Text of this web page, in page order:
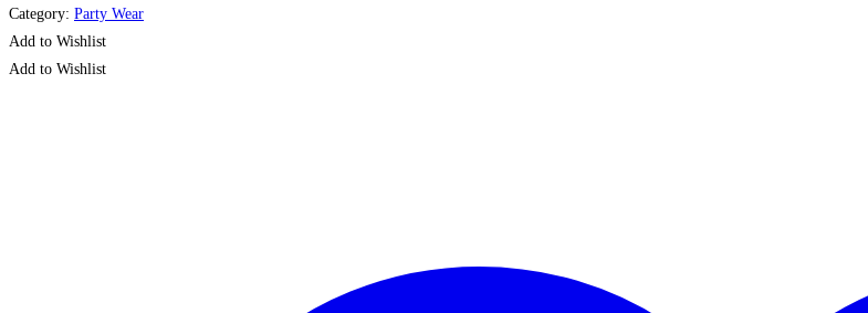
Category: Party Wear
Add to Wishlist
Add to Wishlist